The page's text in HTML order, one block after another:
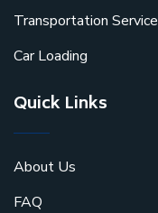
Transportation
Car Loading
Quick Links
About Us
FAQ